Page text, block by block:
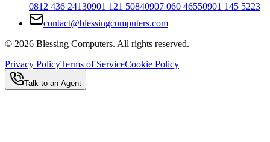
0812 436 24130901 121 50840907 060 46550901 145 5223
contact@blessingcomputers.com
© 2026 Blessing Computers. All rights reserved.
Privacy PolicyTerms of ServiceCookie Policy
Talk to an Agent